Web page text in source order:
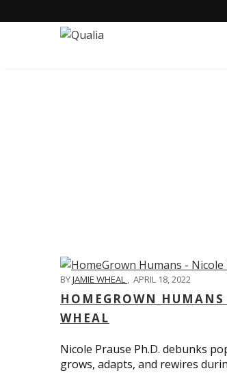
BYJAMIE WHEAL , APRIL 18, 2022
HOMEGROWN
WHEAL
Nicole Prause Ph.D. debunks
grows, adapts, and rewires